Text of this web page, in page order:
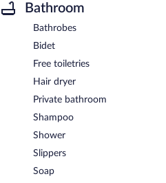
Bathroom
Bathrobes
Bidet
Free toiletries
Hair dryer
Private bathroom
Shampoo
Shower
Slippers
Soap